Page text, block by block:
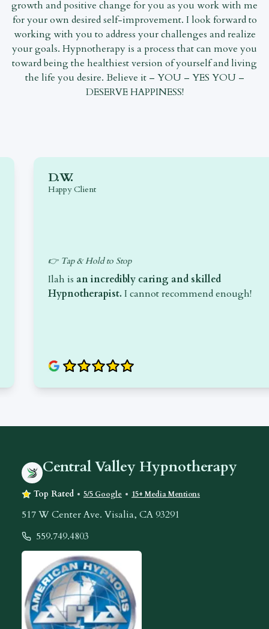
growth and positive change for you as you work with me
for your own desired self-improvement. I look forward to
working with you to address your challenges and realize
your goals. Hypnotherapy is a process that can move you
toward being the healthiest version of yourself and living
the life you desire. Believe it – YOU – YES YOU –
DESERVE HAPPINESS!
D.W.
Happy Client
👉 Tap & Hold to Stop
Ilah isan incredibly caring and skilled
Hypnotherapist.I cannot recommend enough!
Central Valley Hypnotherapy
Top Rated 5/5 Google 15+ Media Mentions
517 W Center Ave. Visalia, CA 93291
Contact Ilah
559.749.4803
American Hypnosis Association Logo